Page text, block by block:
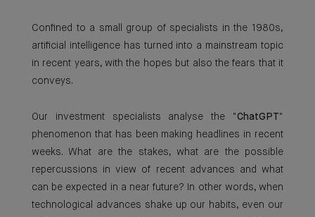
Confined to a small group of specialists in the 1980s,
artificial intelligence has turned into a mainstream topic
in recent years, with the hopes but also the fears that it
conveys.
Our investment specialists analyse the "ChatGPT"
phenomenon that has been making headlines in recent
weeks. What are the stakes, what are the possible
repercussions in view of recent advances and what
can be expected in a near future? In other words, when
technological advances shake up our habits, even our